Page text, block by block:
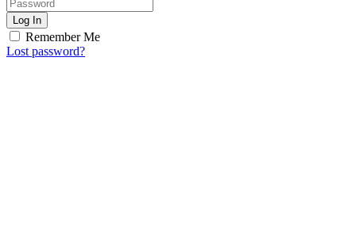
Log In
Remember Me
Lost password?